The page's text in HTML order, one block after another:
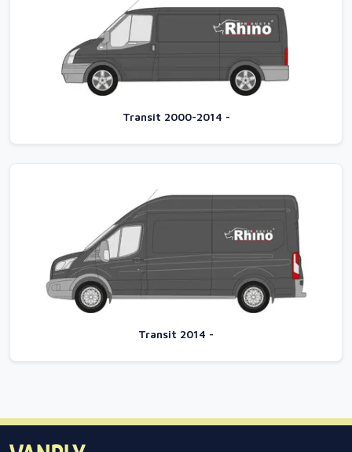
Transit 2000-2014 -
Transit 2014 -